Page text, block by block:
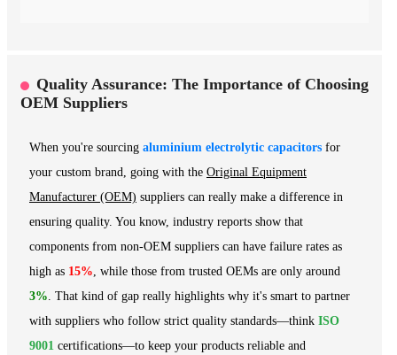
Quality Assurance: The Importance of Choosing
OEM Suppliers
When you're sourcing aluminium electrolytic capacitors for
your custom brand, going with the Original Equipment
Manufacturer (OEM) suppliers can really make a difference in
ensuring quality. You know, industry reports show that
components from non-OEM suppliers can have failure rates as
high as 15%, while those from trusted OEMs are only around
3%. That kind of gap really highlights why it's smart to partner
with suppliers who follow strict quality standards—think ISO
9001 certifications—to keep your products reliable and